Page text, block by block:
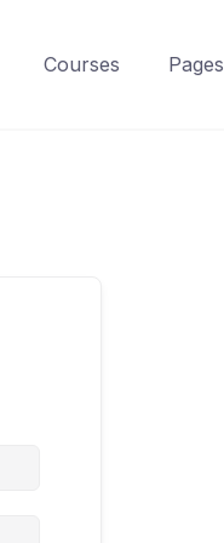
Courses Pages